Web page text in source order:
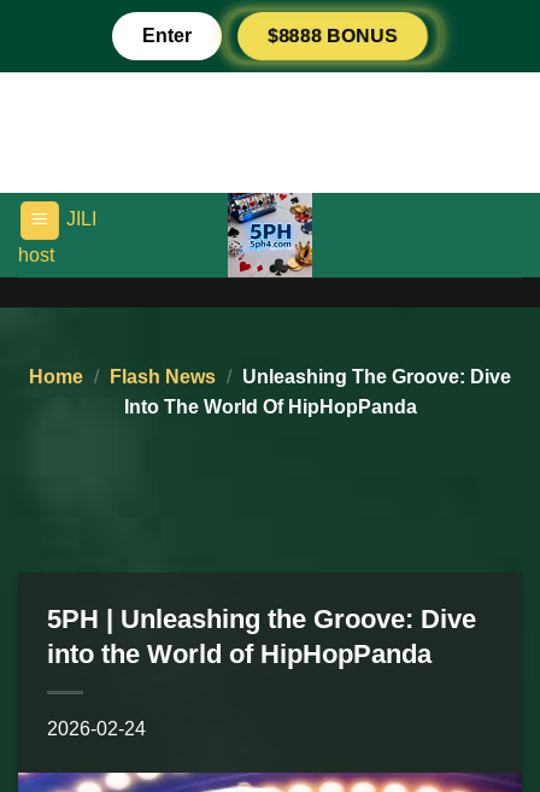
content
Enter $8888 BONUS
JILI
host
Home / Flash News /
Unleashing The Groove: Dive
Into The World Of HipHopPanda
5PH | Unleashing the Groove: Dive
into the World of HipHopPanda
2026-02-24